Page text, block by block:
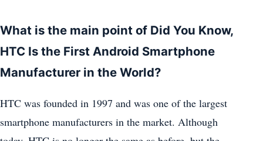
What is the main point of Did You Know,
HTC Is the First Android Smartphone
Manufacturer in the World?
HTC was founded in 1997 and was one of the largest
smartphone manufacturers in the market. Although